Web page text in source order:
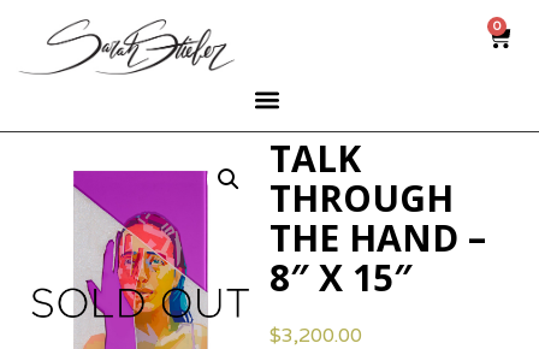
0
TALK
THROUGH
THE HAND –
8″ X 15″
$3,200.00